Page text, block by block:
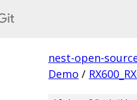
nest-open-
Demo /